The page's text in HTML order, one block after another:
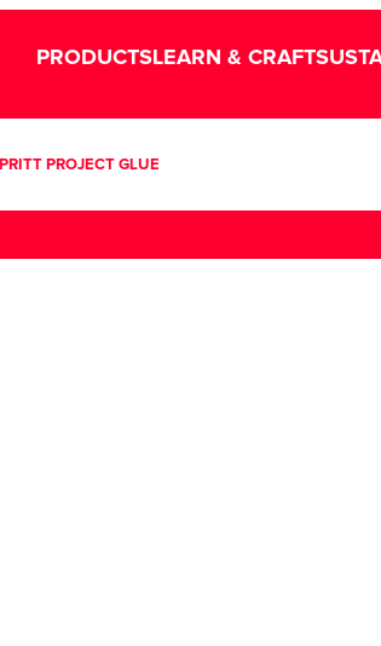
PRODUCTSLEARN & CRAFT
PRITT PROJECT GLUE